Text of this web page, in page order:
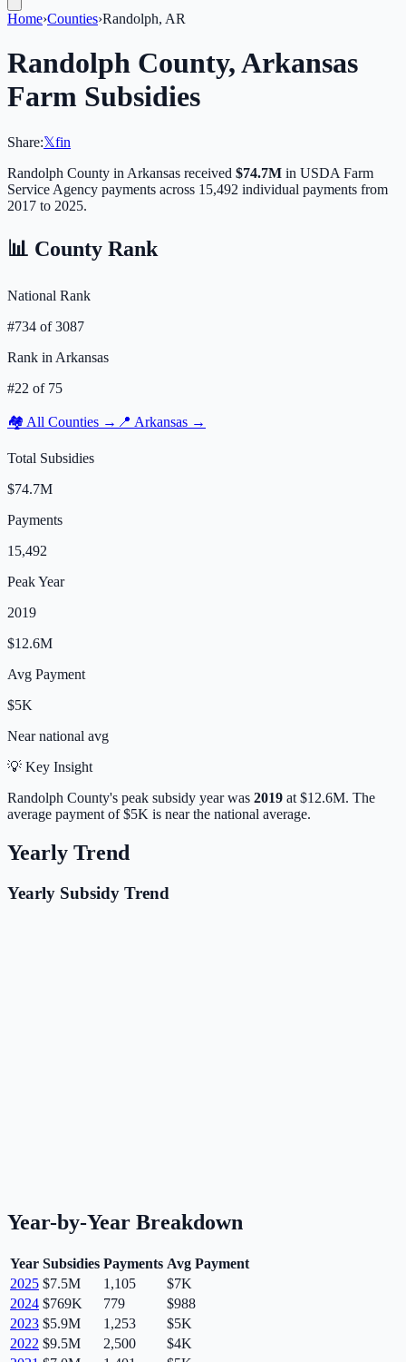
Home›Counties›Randolph, AR
Randolph County,Arkansas
Farm Subsidies
Share:𝕏fin
Randolph County in Arkansas received $74.7M in USDA Farm
Service Agency payments across 15,492 individual payments from
2017 to 2025.
📊 County Rank
National Rank
#734 of3087
Rank in Arkansas
#22 of 75
🏘️ All Counties → 📍 Arkansas →
Total Subsidies
$74.7M
Payments
15,492
Peak Year
2019
$12.6M
Avg Payment
$5K
Nearnational avg
💡 Key Insight
Randolph County's peak subsidy year was 2019 at $12.6M. The
average payment of$5K is nearthe national average.
Yearly Trend
Yearly Subsidy Trend
Year-by-Year Breakdown
Year Subsidies Payments Avg Payment
2025 $7.5M 1,105
$7K
2024 $769K 779
$988
2023 $5.9M 1,253
$5K
2022 $9.5M 2,500
$4K